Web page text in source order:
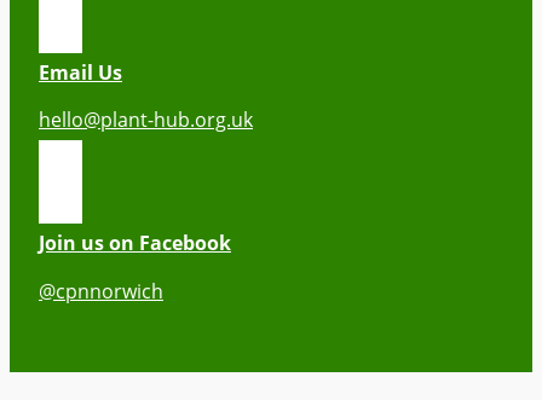
Email Us
hello@plant-hub.org.uk
Join us on Facebook
@cpnnorwich